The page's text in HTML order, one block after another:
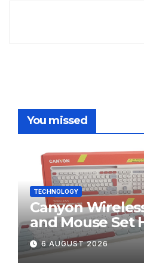
You missed
TECHNOLOGY
Canyon
and Mouse Set
Review
6 AUGUST 2026